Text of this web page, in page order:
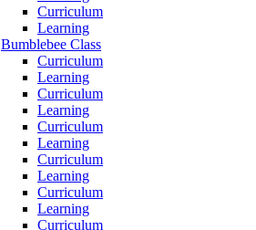
Curriculum
Learning
Bumblebee Class
Curriculum
Learning
Curriculum
Learning
Curriculum
Learning
Curriculum
Learning
Curriculum
Learning
Curriculum